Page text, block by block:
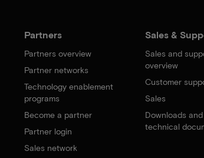
Partners
Partners overview
Partner networks
Technology enablement
programs
Become a partner
Partner login
Sales network
Sales &
Sales and
overview
Customer
Sales
Downloads and
technical